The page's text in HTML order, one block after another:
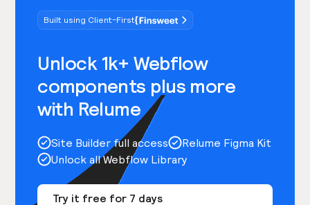
Built using Client-First
Unlock 1k+ Webflow
components plus more
with Relume
Site Builder full access
Relume Figma Kit
Unlock all Webflow Library
Try it free for 7 days